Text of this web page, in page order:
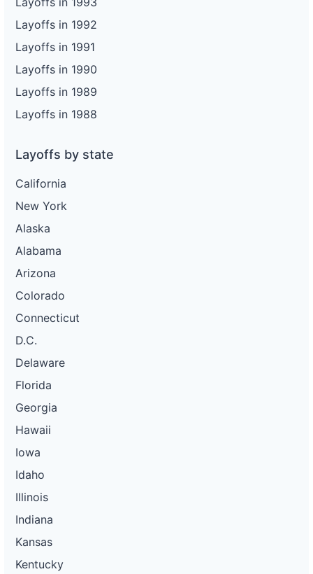
Layoffs in 1992
Layoffs in 1991
Layoffs in 1990
Layoffs in 1989
Layoffs in 1988
Layoffs by state
California
New York
Alaska
Alabama
Arizona
Colorado
Connecticut
D.C.
Delaware
Florida
Georgia
Hawaii
Iowa
Idaho
Illinois
Indiana
Kansas
Kentucky